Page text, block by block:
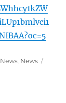
, News